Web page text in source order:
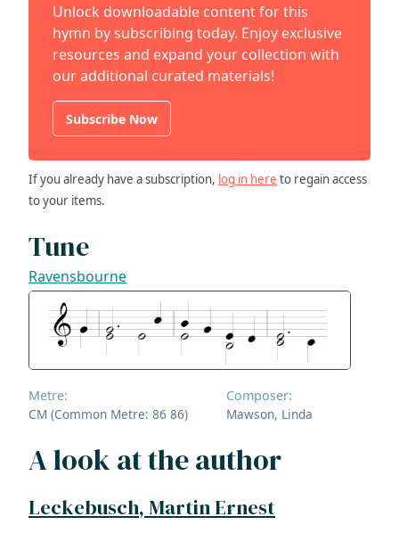
Unlock downloadable content for this
hymn by subscribing today. Enjoy exclusive
resources and expand your collection with
our additional curated materials!
Subscribe Now
If you already have a subscription, log in here to regain access
to your items.
Tune
Ravensbourne
Metre:
CM (Common Metre: 86 86)
Composer:
Mawson, Linda
A look at the author
Leckebusch, Martin Ernest